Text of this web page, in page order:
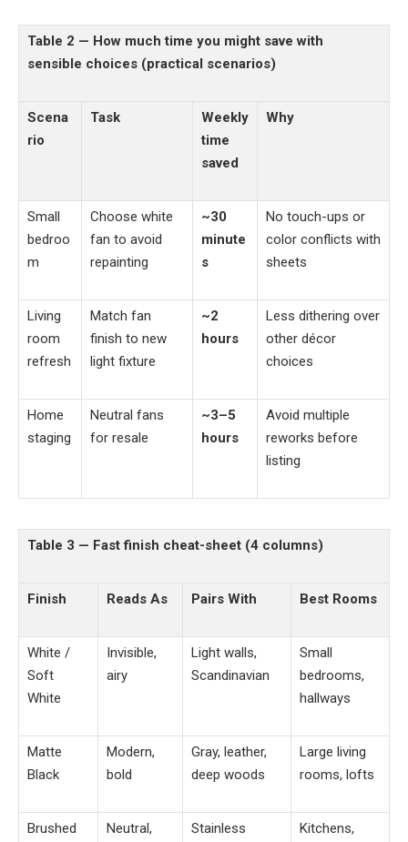
Table 2 — How much time you might save with
sensible choices (practical scenarios)
Scena
rio
Task
Weekly
time
saved
Why
Small
bedroo
m
Choose white
fan to avoid
repainting
~30
minute
s
No touch-ups or
color conflicts with
sheets
Living
room
refresh
Match fan
finish to new
light fixture
~2
hours
Less dithering over
other décor
choices
Home
staging
Neutral fans
for resale
~3–5
hours
Avoid multiple
reworks before
listing
Table 3 — Fast finish cheat-sheet (4 columns)
Finish Reads As Pairs With Best Rooms
White /
Soft
White
Invisible,
airy
Light walls,
Scandinavian
Small
bedrooms,
hallways
Matte
Black
Modern,
bold
Gray, leather,
deep woods
Large living
rooms, lofts
Brushed
Neutral,
Stainless
Kitchens,